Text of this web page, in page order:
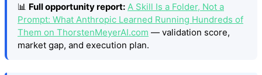
📊 Full opportunity report: A Skill Is a Folder, Not a
Prompt: What Anthropic Learned Running Hundreds of
Them on ThorstenMeyerAI.com — validation score,
market gap, and execution plan.